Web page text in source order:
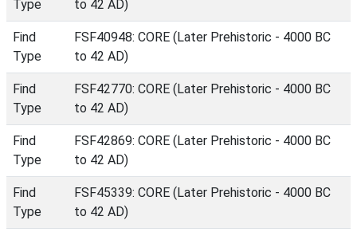
Type
to 42 AD)
Find
Type
FSF40948: CORE (Later Prehistoric - 4000 BC
to 42 AD)
Find
Type
FSF42770: CORE (Later Prehistoric - 4000 BC
to 42 AD)
Find
Type
FSF42869: CORE (Later Prehistoric - 4000 BC
to 42 AD)
Find
Type
FSF45339: CORE (Later Prehistoric - 4000 BC
to 42 AD)